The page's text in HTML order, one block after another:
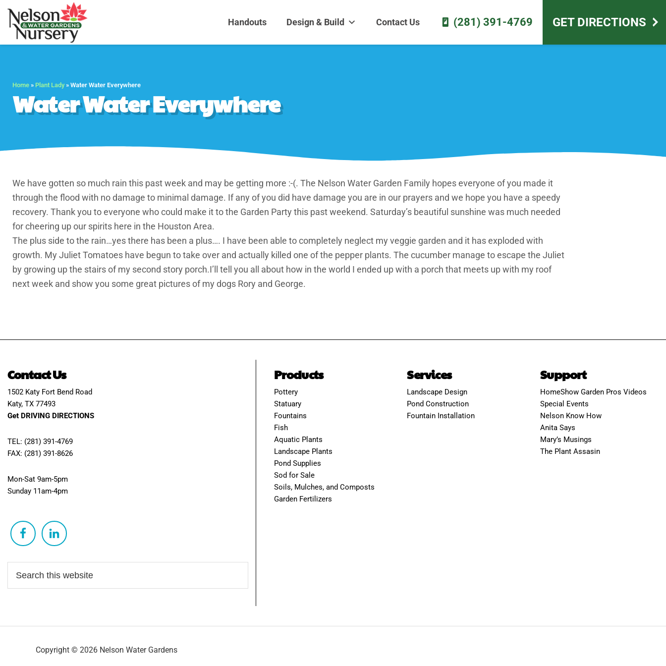
Handouts Design & Build Contact Us (281) 391-4769 GET DIRECTIONS
Home » Plant Lady» Water Water Everywhere
Water Water Everywhere
We have gotten so much rain this past week and may be getting more :-(. The Nelson Water Garden Family hopes everyone of you made it
through the flood with no damage to minimal damage. If any of you did have damage you are in our prayers and we hope you have a speedy
recovery. Thank you to everyone who could make it to the Garden Party this past weekend. Saturday’s beautiful sunshine was much needed
for cheering up our spirits here in the Houston Area.
The plus side to the rain…yes there has been a plus…. I have been able to completely neglect my veggie garden and it has exploded with
growth. My Juliet Tomatoes have begun to take over and actually killed one of the pepper plants. The cucumber manage to escape the Juliet
by growing up the stairs of my second story porch.I’ll tell you all about how in the world I ended up with a porch that meets up with my roof
next week and show you some great pictures of my dogs Rory and George.
Contact Us
1502 Katy Fort Bend Road
Katy, TX 77493
Get DRIVING DIRECTIONS
TEL: (281) 391-4769
FAX: (281) 391-8626
Mon-Sat 9am-5pm
Sunday 11am-4pm
Products
Pottery
Statuary
Fountains
Fish
Aquatic Plants
Landscape Plants
Pond Supplies
Sod for Sale
Soils, Mulches, and Composts
Garden Fertilizers
Services
Landscape Design
Pond Construction
Fountain Installation
Support
HomeShow Garden Pros Videos
Special Events
Nelson Know How
Anita Says
Mary’s Musings
The Plant Assasin
Copyright © 2026 Nelson Water Gardens